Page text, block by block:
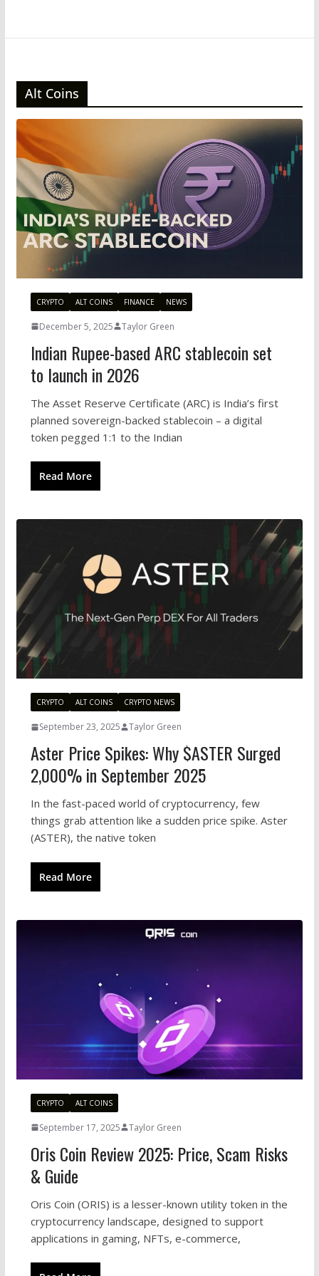
Alt Coins
CRYPTO ALT COINS FINANCE NEWS
December 5, 2025 Taylor Green
Indian Rupee-based ARC stablecoin set
to launch in 2026
The Asset Reserve Certificate (ARC) is India’s first
planned sovereign-backed stablecoin – a digital
token pegged 1:1 to the Indian
Read More
CRYPTO ALT COINS CRYPTO NEWS
September 23, 2025 Taylor Green
Aster Price Spikes: Why $ASTER Surged
2,000% in September 2025
In the fast-paced world of cryptocurrency, few
things grab attention like a sudden price spike. Aster
(ASTER), the native token
Read More
CRYPTO ALT COINS
September 17, 2025 Taylor Green
Oris Coin Review 2025: Price, Scam Risks
& Guide
Oris Coin (ORIS) is a lesser-known utility token in the
cryptocurrency landscape, designed to support
applications in gaming, NFTs, e-commerce,